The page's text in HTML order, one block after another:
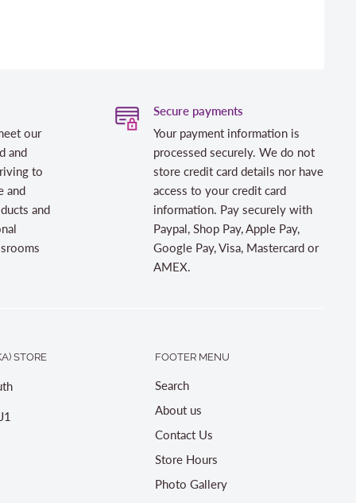
our
and
to
and
and
Secure payments
Your payment information is
processed securely. We do not
store credit card details nor have
access to your credit card
information. Pay securely with
Paypal, Shop Pay, Apple Pay,
Google Pay, Visa, Mastercard or
AMEX.
STORE FOOTER MENU
Search
About us
Contact Us
Store Hours
Photo Gallery